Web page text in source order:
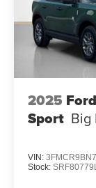
B&O
ST-Line
Red
21""
2025
Sport Big
VIN:
Stock: SRF80779L